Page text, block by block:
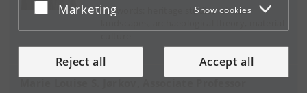
Accept or reject
Marketing Show cookies
Reject all Accept all
Keywords: heritage studies, ethics,